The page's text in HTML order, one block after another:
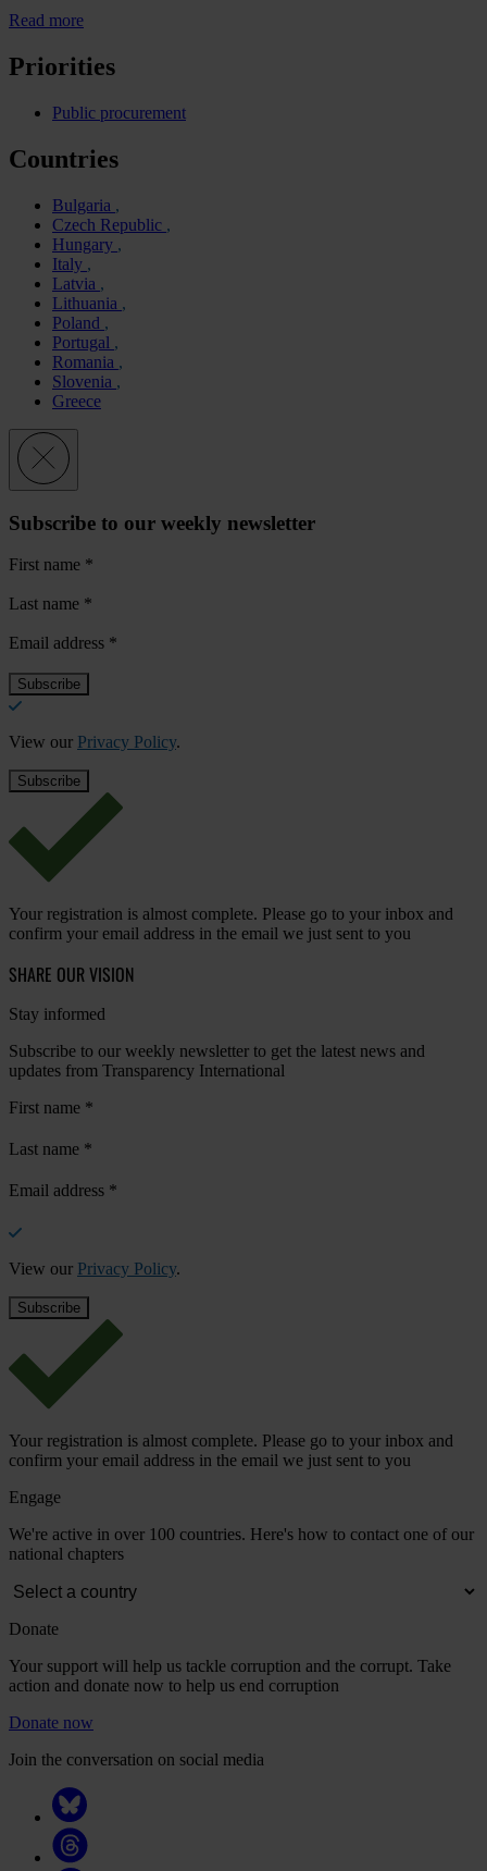
Read more
Priorities
Public procurement
Countries
Bulgaria
Czech Republic
Hungary
Italy
Latvia
Lithuania
Poland
Portugal
Romania
Slovenia
Greece
Subscribe to our weekly newsletter
First name *
Last name *
Email address *
View our Privacy Policy.
Your registration is almost complete. Please go to your inbox and
confirm your email address in the email we just sent to you
SHARE OUR VISION
Stay informed
Subscribe to our weekly newsletter to get the latest news and
updates from Transparency International
First name *
Last name *
Email address *
View our Privacy Policy.
Your registration is almost complete. Please go to your inbox and
confirm your email address in the email we just sent to you
Engage
We're active in over 100 countries. Here's how to contact one of our
national chapters
Donate
Your support will help us tackle corruption and the corrupt. Take
action and donate now to help us end corruption
Donate now
Join the conversation on social media